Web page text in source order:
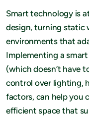
Smart technology is
design, turning static
environments that
Implementing a
(which doesn’t have
control over lighting,
factors, can help you
efficient space that